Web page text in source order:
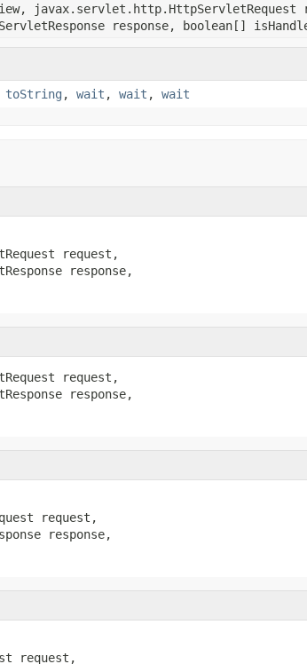
javax.servlet.http.HttpServletRequest
response, boolean[]
toString , wait , wait , wait
request,
response,
request,
response,
request,
response,
request,